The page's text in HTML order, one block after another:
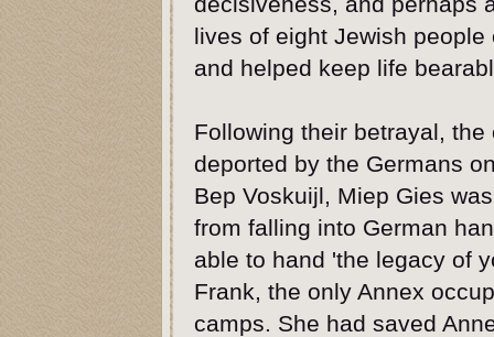
lives of eight Jewish
and helped keep life
Following their betrayal,
deported by the Germans
Bep Voskuijl, Miep Gies
from falling into German
able to hand 'the legacy of
Frank, the only Annex
camps. She had saved